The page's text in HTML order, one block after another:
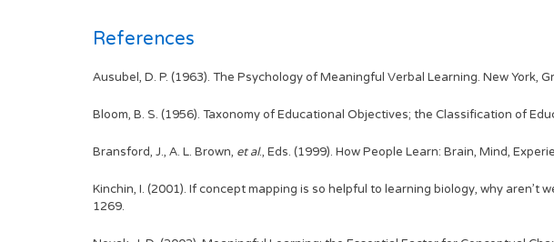
References
Ausubel, D. P. (1963). The Psychology of Meaningful Verbal Learning. New York,
Bloom, B. S. (1956). Taxonomy of Educational Objectives; the Classification of
Bransford, J., A. L. Brown, et al., Eds. (1999). How People Learn: Brain, Mind,
Kinchin, I. (2001). If concept mapping is so helpful to learning biology, why aren't
1269.